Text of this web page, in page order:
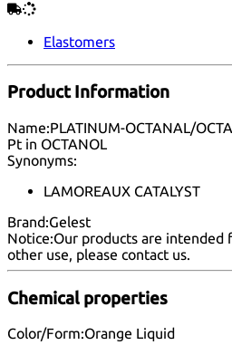
Elastomers
Product Information
Name:PLATINUM-OCTANAL/
Pt in OCTANOL
Synonyms:
LAMOREAUX CATALYST
Brand:Gelest
Notice:Our products are intended
other use, please contact us.
Chemical properties
Color/Form:Orange Liquid